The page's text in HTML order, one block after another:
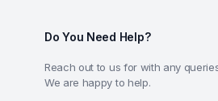
Do You Need Help?
Reach out to us for with any
We are happy to help.